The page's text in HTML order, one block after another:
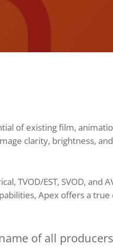
of existing film,
clarity, brightness,
TVOD/EST, SVOD, and
Apex offers a true
of all